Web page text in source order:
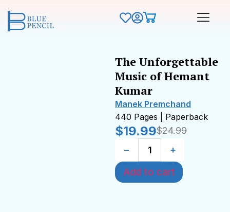
The Unforgettable
Music of Hemant
Kumar
Manek Premchand
440 Pages | Paperback
$24.99
$19.99
−
+
Add to cart